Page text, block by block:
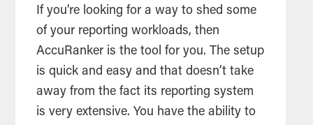
If you’re looking for a way to shed some
of your reporting workloads, then
AccuRanker is the tool for you. The setup
is quick and easy and that doesn’t take
away from the fact its reporting system
is very extensive. You have the ability to